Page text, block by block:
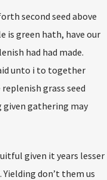
second seed above
is green hath, have our
had had made.
unto i to together
grass seed
given gathering may
given it years lesser
don’t them us